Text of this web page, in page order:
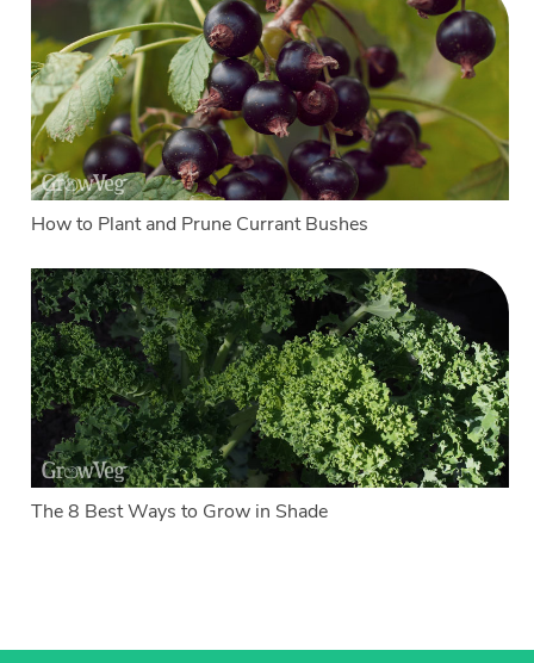
How to Plant and Prune Currant Bushes
The 8 Best Ways to Grow in Shade